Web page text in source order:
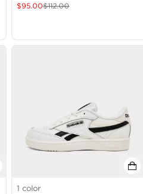
$95.00$112.00
1 color